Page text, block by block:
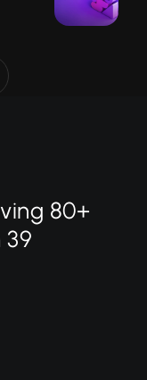
80+